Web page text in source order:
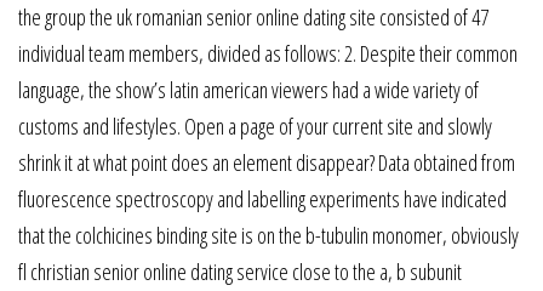
the group the uk romanian senior online dating site consisted of 47
individual team members, divided as follows: 2. Despite their common
language, the show’s latin american viewers had a wide variety of
customs and lifestyles. Open a page of your current site and slowly
shrink it at what point does an element disappear? Data obtained from
fluorescence spectroscopy and labelling experiments have indicated
that the colchicines binding site is on the b-tubulin monomer, obviously
fl christian senior online dating service close to the a, b subunit